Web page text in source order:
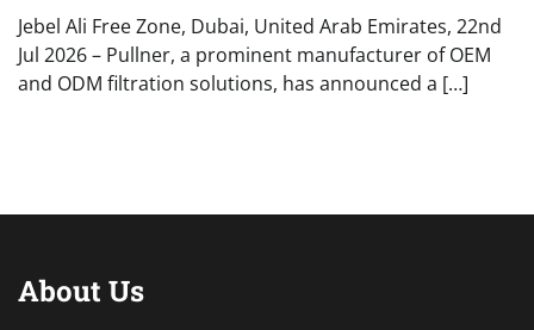
Jebel Ali Free Zone, Dubai, United Arab Emirates, 22nd
Jul 2026 – Pullner, a prominent manufacturer of OEM
and ODM filtration solutions, has announced a […]
About Us